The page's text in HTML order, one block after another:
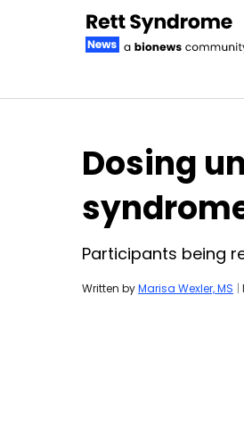
Dosing
Participants being
Written byMarisa Wexler, MS |